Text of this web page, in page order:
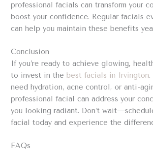
professional facials can transform your
boost your confidence. Regular facials
can help you maintain these benefits
Conclusion
If you’re ready to achieve glowing,
to invest in the best facials in Irvington.
need hydration, acne control, or anti-
professional facial can address your
you looking radiant. Don’t
facial today and experience the
FAQs